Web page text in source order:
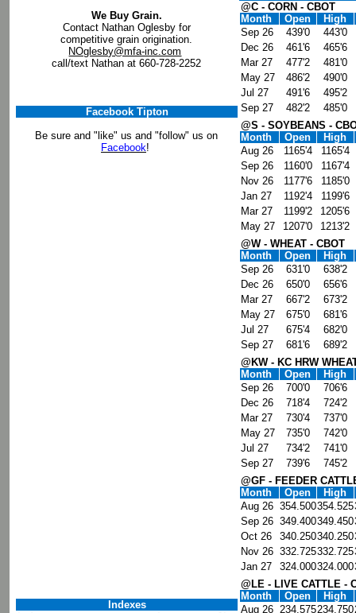
We Buy Grain.
Contact Nathan Oglesby for
competitive grain origination.
NOglesby@mfa-inc.com
call/text Nathan at 660-728-2252
Facebook Tipton
Be sure and "like" us and "follow" us on
Facebook!
Indexes
@C - CORN - CBOT
Month
Open
High
Sep 26
439'0
443'0
Dec 26
461'6
465'6
Mar 27
477'2
481'0
May 27
486'2
490'0
Jul 27
491'6
495'2
Sep 27
482'2
485'0
@S - SOYBEANS -
Month
Open
High
Aug 26
1165'4
1165'4
Sep 26
1160'0
1167'4
Nov 26
1177'6
1185'0
Jan 27
1192'4
1199'6
Mar 27
1199'2
1205'6
May 27
1207'0
1213'2
@W - WHEAT - CBOT
Month
Open
High
Sep 26
631'0
638'2
Dec 26
650'0
656'6
Mar 27
667'2
673'2
May 27
675'0
681'6
Jul 27
675'4
682'0
Sep 27
681'6
689'2
@KW - KC HRW
Month
Open
High
Sep 26
700'0
706'6
Dec 26
718'4
724'2
Mar 27
730'4
737'0
May 27
735'0
742'0
Jul 27
734'2
741'0
Sep 27
739'6
745'2
@GF - FEEDER
Month
Open
High
Aug 26 354.500354.525
Sep 26 349.400349.450
Oct 26
340.250340.250
Nov 26 332.725332.725
Jan 27
324.000324.000
@LE - LIVE CATTLE -
Month
Open
High
Aug 26 234.575234.750